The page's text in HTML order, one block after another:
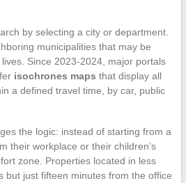
by selecting a city or department.
municipalities that may be
Since 2023-2024, major portals
isochrones maps that display all
a defined travel time, by car, public
the logic: instead of starting from a
their workplace or their children’s
zone. Properties located in less
but just fifteen minutes from the office